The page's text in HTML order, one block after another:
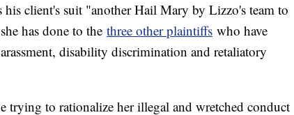
client's suit "another Hail Mary by Lizzo's team to
has done to the three other plaintiffs who have
disability discrimination and retaliatory
trying to rationalize her illegal and wretched conduct